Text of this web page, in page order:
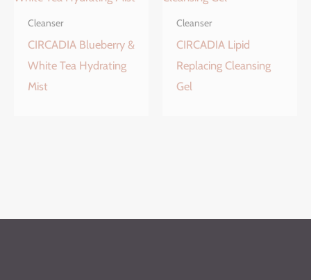
Cleanser
CIRCADIA Blueberry &
White Tea Hydrating
Mist
Cleanser
CIRCADIA Lipid
Replacing Cleansing
Gel